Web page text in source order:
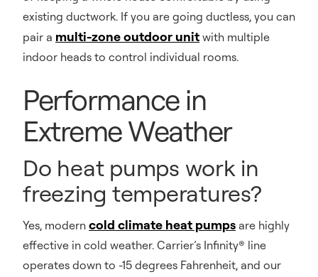
existing ductwork. If you are going ductless, you can
pair a multi-zone outdoor unit with multiple
indoor heads to control individual rooms.
Performance in
Extreme Weather
Do heat pumps work in
freezing temperatures?
Yes, modern cold climate heat pumps are highly
effective in cold weather. Carrier’s Infinity® line
operates down to -15 degrees Fahrenheit, and our